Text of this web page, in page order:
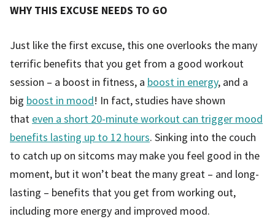
WHY THIS EXCUSE NEEDS TO GO
Just like the first excuse, this one overlooks the many
terrific benefits that you get from a good workout
session – a boost in fitness, a boost in energy, and a
big boost in mood! In fact, studies have shown
that even a short 20-minute workout can trigger mood
benefits lasting up to 12 hours. Sinking into the couch
to catch up on sitcoms may make you feel good in the
moment, but it won’t beat the many great – and long-
lasting – benefits that you get from working out,
including more energy and improved mood.